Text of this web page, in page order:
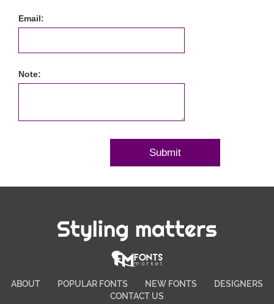
Email:
Note:
Styling matters
ABOUT POPULAR FONTS NEW FONTS
DESIGNERS
CONTACT US